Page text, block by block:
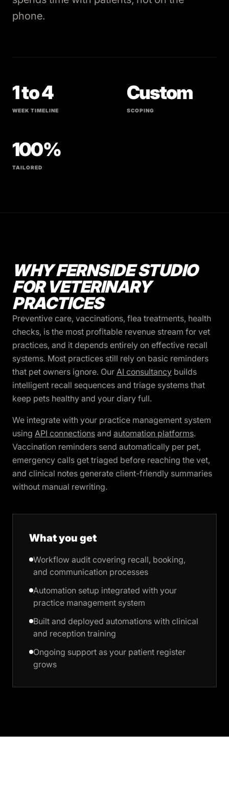
phone.
1 to 4
WEEK TIMELINE
Custom
SCOPING
100%
TAILORED
WHY FERNSIDE STUDIO
FOR VETERINARY
PRACTICES
Preventive care, vaccinations, flea treatments, health
checks, is the most profitable revenue stream for vet
practices, and it depends entirely on effective recall
systems. Most practices still rely on basic reminders
that pet owners ignore. Our AI consultancy builds
intelligent recall sequences and triage systems that
keep pets healthy and your diary full.
We integrate with your practice management system
using API connections and automation platforms.
Vaccination reminders send automatically per pet,
emergency calls get triaged before reaching the vet,
and clinical notes generate client-friendly summaries
without manual rewriting.
What you get
Workflow audit covering recall, booking,
and communication processes
Automation setup integrated with your
practice management system
Built and deployed automations with clinical
and reception training
Ongoing support as your patient register
grows